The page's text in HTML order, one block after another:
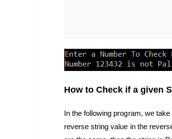
How to Check if a given
In the following program, we
reverse string value in the